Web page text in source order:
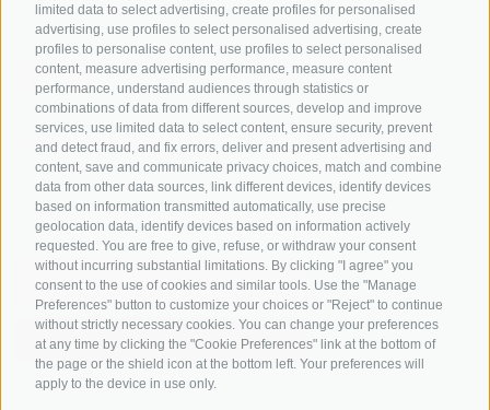
limited data to select advertising, create profiles for personalised
advertising, use profiles to select personalised advertising, create
profiles to personalise content, use profiles to select personalised
content, measure advertising performance, measure content
performance, understand audiences through statistics or
combinations of data from different sources, develop and improve
services, use limited data to select content, ensure security, prevent
and detect fraud, and fix errors, deliver and present advertising and
content, save and communicate privacy choices, match and combine
data from other data sources, link different devices, identify devices
based on information transmitted automatically, use precise
geolocation data, identify devices based on information actively
requested. You are free to give, refuse, or withdraw your consent
without incurring substantial limitations. By clicking "I agree" you
consent to the use of cookies and similar tools. Use the "Manage
Preferences" button to customize your choices or "Reject" to continue
without strictly necessary cookies. You can change your preferences
at any time by clicking the "Cookie Preferences" link at the bottom of
the page or the shield icon at the bottom left. Your preferences will
apply to the device in use only.
info@bikehotels.it
SUBSCRIBE TO OUR NEWSLETTER!
SUBSCRIBE NOW